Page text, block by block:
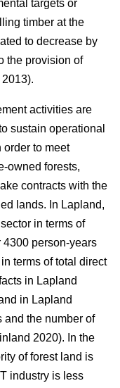
targets or
timber at the
to decrease by
the provision of
activities are
sustain operational
order to meet
owned forests,
contracts with the
lands. In Lapland,
in terms of
person-years
terms of total direct
in Lapland
in Lapland
and the number of
2020). In the
of forest land is
industry is less